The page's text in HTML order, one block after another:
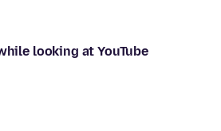
looking at YouTube